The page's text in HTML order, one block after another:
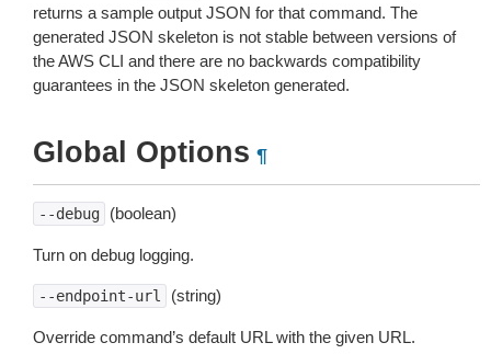
returns a sample output JSON for that command. The
generated JSON skeleton is not stable between versions of
the AWS CLI and there are no backwards compatibility
guarantees in the JSON skeleton generated.
Global Options ¶
--debug (boolean)
Turn on debug logging.
--endpoint-url (string)
Override command’s default URL with the given URL.